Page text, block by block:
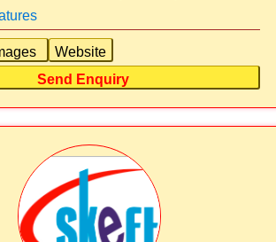
Website
Send Enquiry